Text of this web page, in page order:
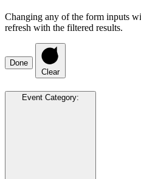
Changing any of the form inputs
refresh with the filtered results.
Done
Clear
Event Category: